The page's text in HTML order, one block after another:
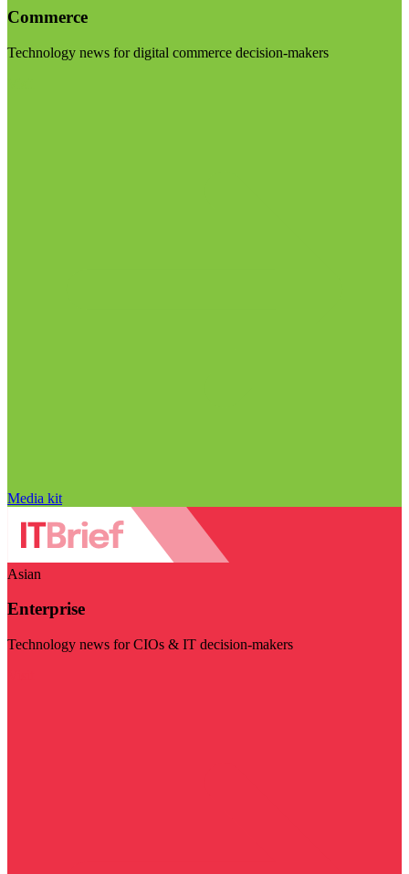
Commerce
Technology news for digital commerce decision-makers
Media kit
Asian
Enterprise
Technology news for CIOs & IT decision-makers